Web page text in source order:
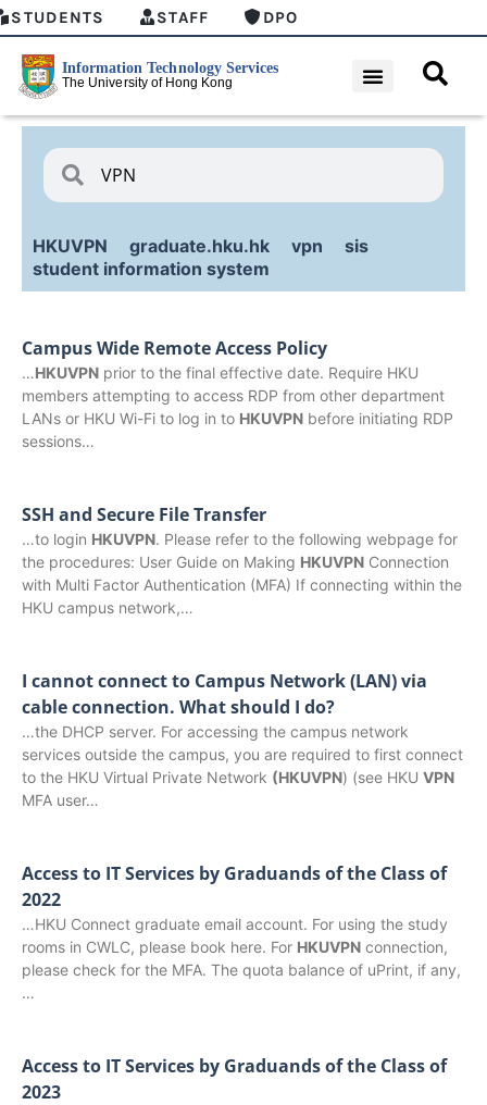
STUDENTS STAFF DPO
HKUVPN graduate.hku.hk vpn
sis
student information system
Campus Wide Remote Access Policy
…HKUVPN prior to the final effective date. Require HKU
members attempting to access RDP from other department
LANs or HKU Wi-Fi to log in to HKUVPN before initiating RDP
sessions…
SSH and Secure File Transfer
…to login HKUVPN. Please refer to the following webpage for
the procedures: User Guide on Making HKUVPN Connection
with Multi Factor Authentication (MFA) If connecting within the
HKU campus network,…
I cannot connect to Campus Network (LAN) via
cable connection. What should I do?
…the DHCP server. For accessing the campus network
services outside the campus, you are required to first connect
to the HKU Virtual Private Network (HKUVPN) (see HKU VPN
MFA user…
Access to IT Services by Graduands of the Class of
2022
…HKU Connect graduate email account. For using the study
rooms in CWLC, please book here. For HKUVPN connection,
please check for the MFA. The quota balance of uPrint, if any,
…
Access to IT Services by Graduands of the Class of
2023